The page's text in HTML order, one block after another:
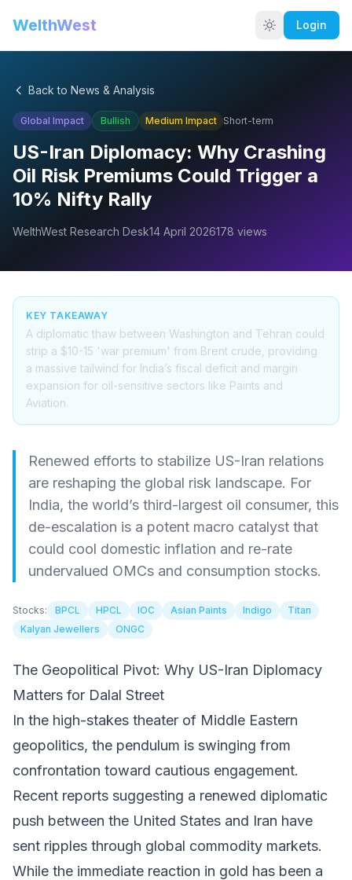
WelthWest Login
Back to News & Analysis
Global Impact Bullish Medium Impact Short-term
US-Iran Diplomacy: Why Crashing
Oil Risk Premiums Could Trigger a
10% Nifty Rally
WelthWest Research Desk14 April 2026178 views
KEY TAKEAWAY
A diplomatic thaw between Washington and Tehran could
strip a $10-15 'war premium' from Brent crude, providing
a massive tailwind for India’s fiscal deficit and margin
expansion for oil-sensitive sectors like Paints and
Aviation.
Renewed efforts to stabilize US-Iran relations
are reshaping the global risk landscape. For
India, the world’s third-largest oil consumer, this
de-escalation is a potent macro catalyst that
could cool domestic inflation and re-rate
undervalued OMCs and consumption stocks.
Stocks: BPCL HPCL IOC Asian Paints Indigo
Titan
Kalyan Jewellers
ONGC
The Geopolitical Pivot: Why US-Iran Diplomacy
Matters for Dalal Street
In the high-stakes theater of Middle Eastern
geopolitics, the pendulum is swinging from
confrontation toward cautious engagement.
Recent reports suggesting a renewed diplomatic
push between the United States and Iran have
sent ripples through global commodity markets.
While the immediate reaction in gold has been a